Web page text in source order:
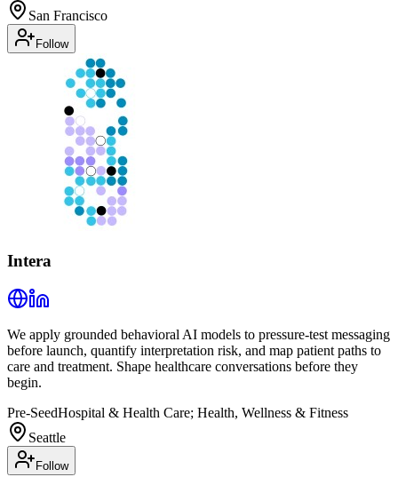
San Francisco
Follow
Intera
We apply grounded behavioral AI models to pressure-test messaging
before launch, quantify interpretation risk, and map patient paths to
care and treatment. Shape healthcare conversations before they
begin.
Pre-SeedHospital & Health Care; Health, Wellness & Fitness
Seattle
Follow